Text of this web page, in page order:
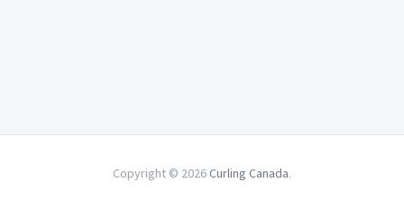
Copyright © 2026 Curling Canada.